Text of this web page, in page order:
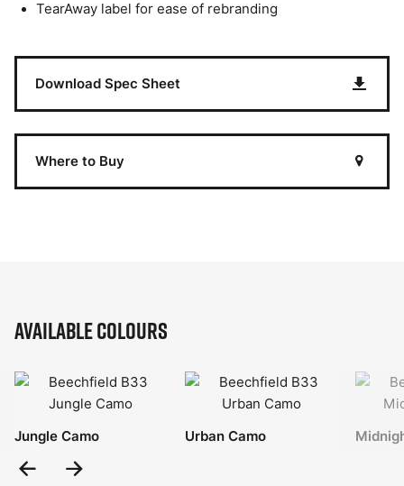
TearAway label for ease of rebranding
Download Spec Sheet
Where to Buy
Available Colours
Jungle Camo Urban Camo
Previous